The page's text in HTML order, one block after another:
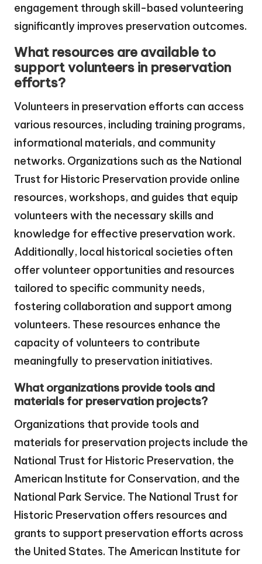
engagement through skill-based volunteering
significantly improves preservation outcomes.
What resources are available to
support volunteers in preservation
efforts?
Volunteers in preservation efforts can access
various resources, including training programs,
informational materials, and community
networks. Organizations such as the National
Trust for Historic Preservation provide online
resources, workshops, and guides that equip
volunteers with the necessary skills and
knowledge for effective preservation work.
Additionally, local historical societies often
offer volunteer opportunities and resources
tailored to specific community needs,
fostering collaboration and support among
volunteers. These resources enhance the
capacity of volunteers to contribute
meaningfully to preservation initiatives.
What organizations provide tools and
materials for preservation projects?
Organizations that provide tools and
materials for preservation projects include the
National Trust for Historic Preservation, the
American Institute for Conservation, and the
National Park Service. The National Trust for
Historic Preservation offers resources and
grants to support preservation efforts across
the United States. The American Institute for